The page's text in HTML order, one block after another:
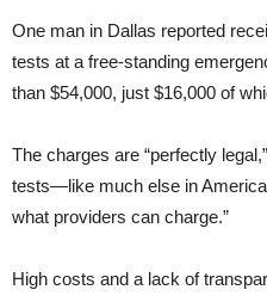
One man in Dallas reported
tests at a free-standing
than $54,000, just $16,000 of
The charges are “perfectly legal,”
tests—like much else in
what providers can charge.”
High costs and a lack of